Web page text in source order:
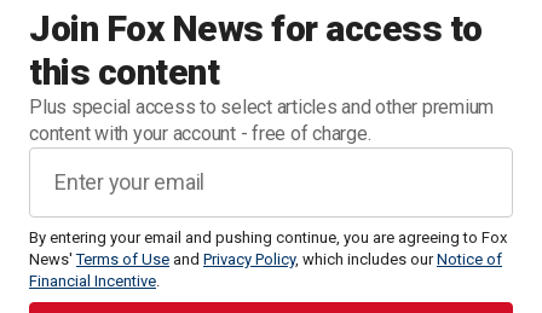
Join Fox News for access to
this content
Plus special access to select articles and other premium
content with your account - free of charge.
By entering your email and pushing continue, you are agreeing to Fox
News'Terms of Use and Privacy Policy, which includes ourNotice of
Financial Incentive.